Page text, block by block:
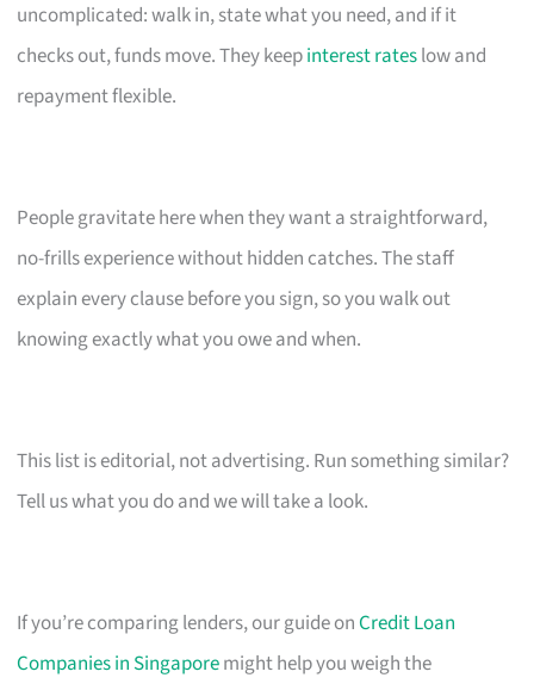
uncomplicated: walk in, state what you need, and if it
checks out, funds move. They keepinterest rateslow and
repayment flexible.
People gravitate here when they want a straightforward,
no-frills experience without hidden catches. The staff
explain every clause before you sign, so you walk out
knowing exactly what you owe and when.
This list is editorial, not advertising. Run something similar?
Tell us what you do and we will take a look.
If you’re comparing lenders, our guide onCredit Loan
Companies in Singaporemight help you weigh the